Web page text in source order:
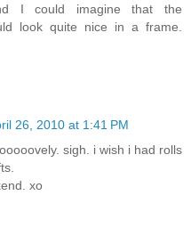
I could imagine that the
look quite nice in a frame.
26, 2010 at 1:41 PM
sigh. i wish i had rolls
xo